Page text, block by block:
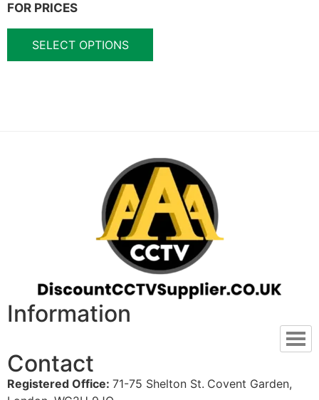
FOR PRICES
SELECT OPTIONS
Information
Contact
Registered Office: 71-75 Shelton St. Covent Garden,